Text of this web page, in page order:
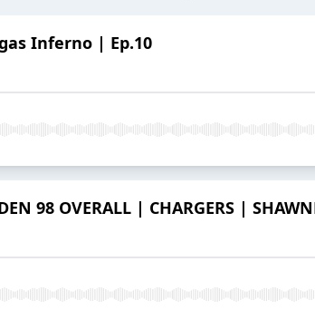
Inferno | Ep.10
98 OVERALL | CHARGERS |